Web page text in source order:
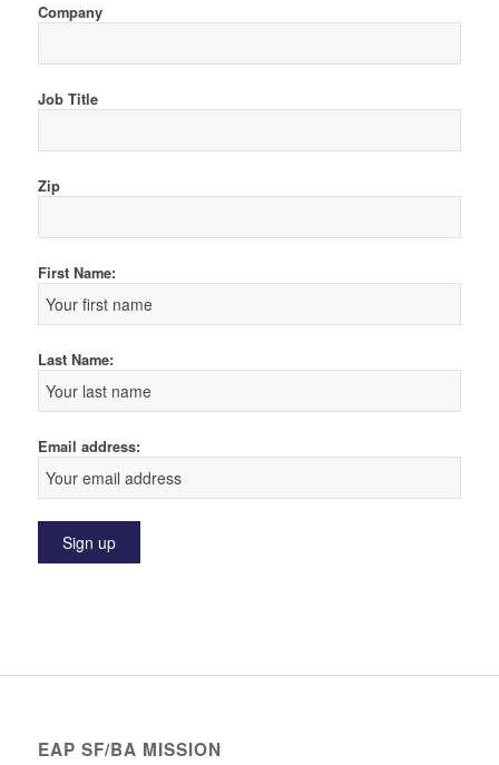
Company
Job Title
Zip
First Name:
Last Name:
Email address:
EAP SF/BA MISSION